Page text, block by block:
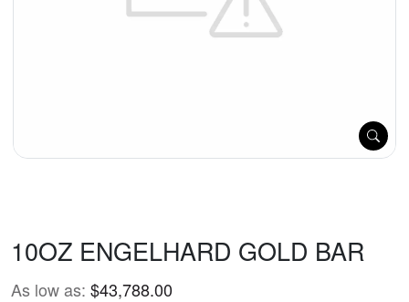
10OZ ENGELHARD GOLD BAR
As low as: $43,788.00